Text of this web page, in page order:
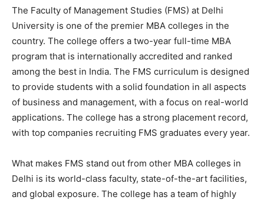
The Faculty of Management Studies (FMS) at Delhi
University is one of the premier MBA colleges in the
country. The college offers a two-year full-time MBA
program that is internationally accredited and ranked
among the best in India. The FMS curriculum is designed
to provide students with a solid foundation in all aspects
of business and management, with a focus on real-world
applications. The college has a strong placement record,
with top companies recruiting FMS graduates every year.
What makes FMS stand out from other MBA colleges in
Delhi is its world-class faculty, state-of-the-art facilities,
and global exposure. The college has a team of highly